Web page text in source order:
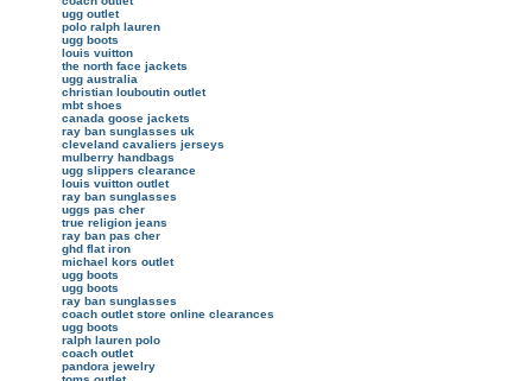
ugg outlet
polo ralph lauren
ugg boots
louis vuitton
the north face jackets
ugg australia
christian louboutin outlet
mbt shoes
canada goose jackets
ray ban sunglasses uk
cleveland cavaliers jerseys
mulberry handbags
ugg slippers clearance
louis vuitton outlet
ray ban sunglasses
uggs pas cher
true religion jeans
ray ban pas cher
ghd flat iron
michael kors outlet
ugg boots
ugg boots
ray ban sunglasses
coach outlet store online clearances
ugg boots
ralph lauren polo
coach outlet
pandora jewelry